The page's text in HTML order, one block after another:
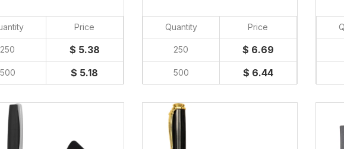
Price
250 $ 5.38
500 $ 5.18
Quantity Price
250 $ 6.69
500 $ 6.44